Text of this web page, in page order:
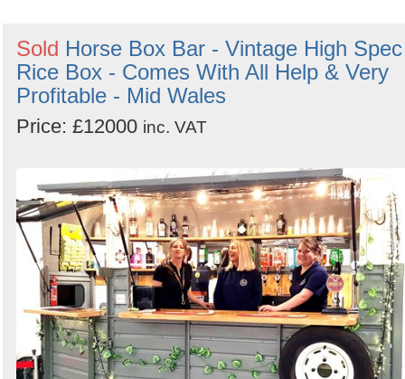
Sold Horse Box Bar - Vintage High Spec
Rice Box - Comes With All Help & Very
Profitable - Mid Wales
Price: £12000 inc. VAT